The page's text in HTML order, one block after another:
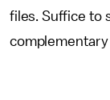
files. Suffice to
complementary